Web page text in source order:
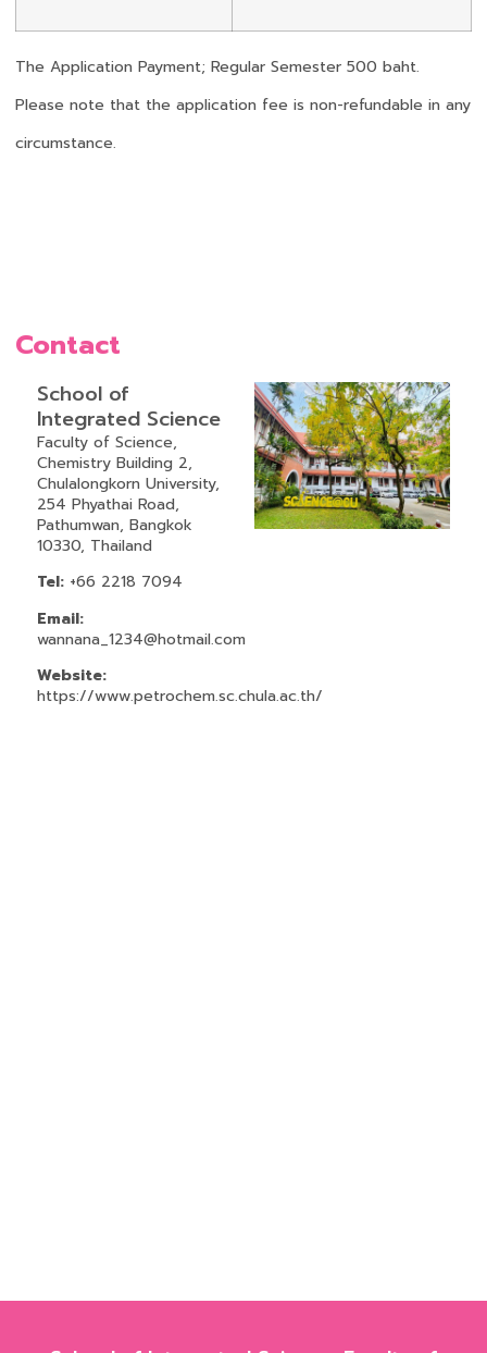
The Application Payment; Regular Semester 500 baht.
Please note that the application fee is non-refundable in any
circumstance.
Contact
School of
Integrated Science
Faculty of Science,
Chemistry Building 2,
Chulalongkorn University,
254 Phyathai Road,
Pathumwan, Bangkok
10330, Thailand
Tel: +66 2218 7094
Email:
wannana_1234@hotmail.com
Website:
https://www.petrochem.sc.chula.ac.th/